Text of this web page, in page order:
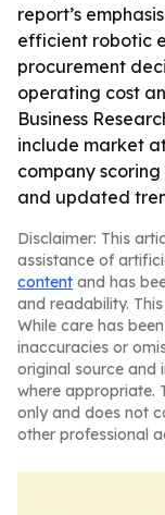
report’s
efficient robotic
procurement
operating cost
Business
include market
company
and updated
Disclaimer: This
assistance of
content and has
and readability.
While care has
inaccuracies or
original source and
where appropriate.
only and does not
other professional